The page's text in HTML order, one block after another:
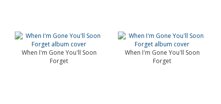
When I'm Gone You'll Soon
Forget
When I'm Gone You'll Soon
Forget